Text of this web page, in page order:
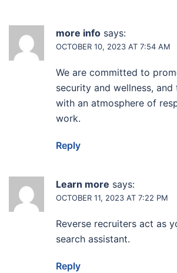
more info says:
OCTOBER 10, 2023 AT 7:54 AM
We are committed to
security and wellness,
with an atmosphere of
work.
Reply
Learn more says:
OCTOBER 11, 2023 AT 7:22 PM
Reverse recruiters act as
search assistant.
Reply